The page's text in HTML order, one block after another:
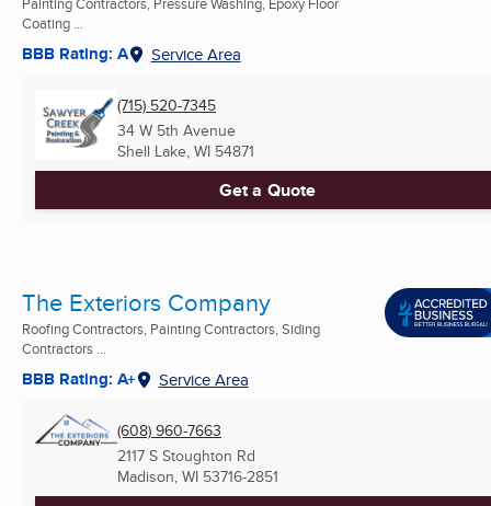
Coating ...
BBB Rating: A Service Area
(715) 520-7345
34 W 5th Avenue
Shell Lake, WI 54871
Get a Quote
The Exteriors Company
Roofing Contractors, Painting Contractors, Siding
Contractors ...
BBB Rating: A+ Service Area
(608) 960-7663
2117 S Stoughton Rd
Madison, WI 53716-2851